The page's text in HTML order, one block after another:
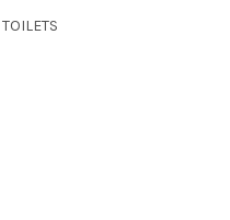
TOILETS